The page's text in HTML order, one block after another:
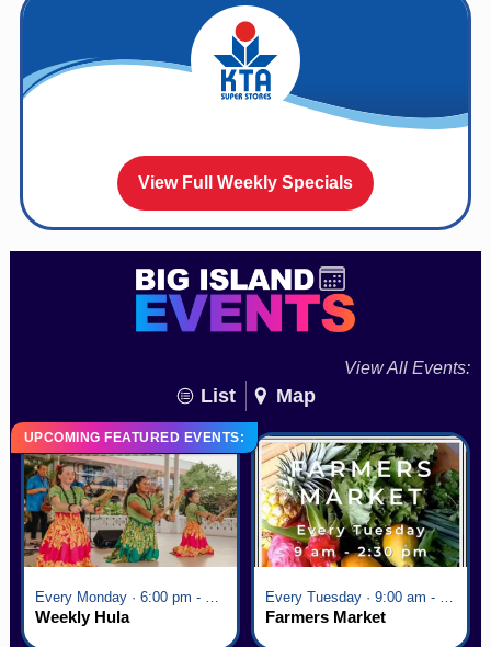
View Full Weekly Specials
View All Events:
List Map
UPCOMING FEATURED EVENTS:
Every Monday · 6:00 pm - 7:00 pm
Weekly Hula
Every Tuesday · 9:00 am - 2:30 pm
Farmers Market